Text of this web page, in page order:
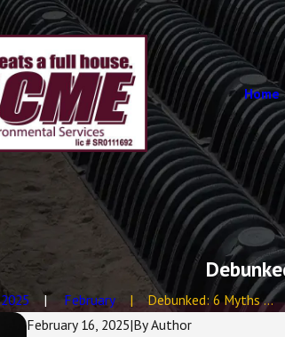
Home
2025 February
Debunked: 6 Myths ...
February 16, 2025|ByAuthor